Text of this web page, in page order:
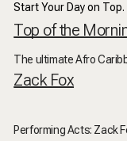
Start Your Day on Top.
Top of the
The ultimate Afro
Zack Fox
Performing Acts: Zack